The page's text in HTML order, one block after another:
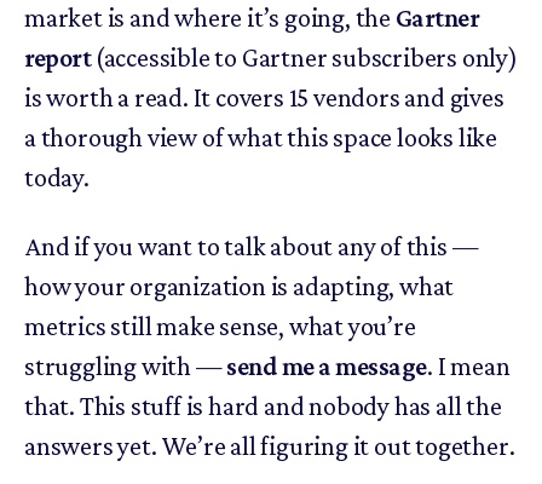
market is and where it’s going, the Gartner
report(accessible to Gartner subscribers only)
is worth a read. It covers 15 vendors and gives
a thorough view of what this space looks like
today.
And if you want to talk about any of this —
how your organization is adapting, what
metrics still make sense, what you’re
struggling with —send me a message. I mean
that. This stuff is hard and nobody has all the
answers yet. We’re all figuring it out together.